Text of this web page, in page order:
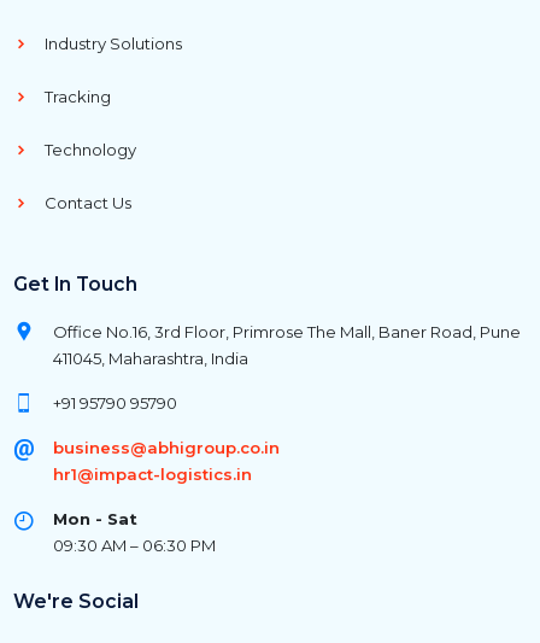
Industry Solutions
Tracking
Technology
Contact Us
Get In Touch
Office No.16, 3rd Floor, Primrose The Mall, Baner Road, Pune
411045, Maharashtra, India
+91 95790 95790
business@abhigroup.co.in
hr1@impact-logistics.in
Mon - Sat
09:30 AM – 06:30 PM
We're Social